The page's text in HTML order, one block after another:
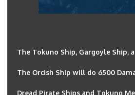
The Tokuno Ship, Gargoyle Ship,
The Orcish Ship will do 6500
Dread Pirate Ships and Tokuno